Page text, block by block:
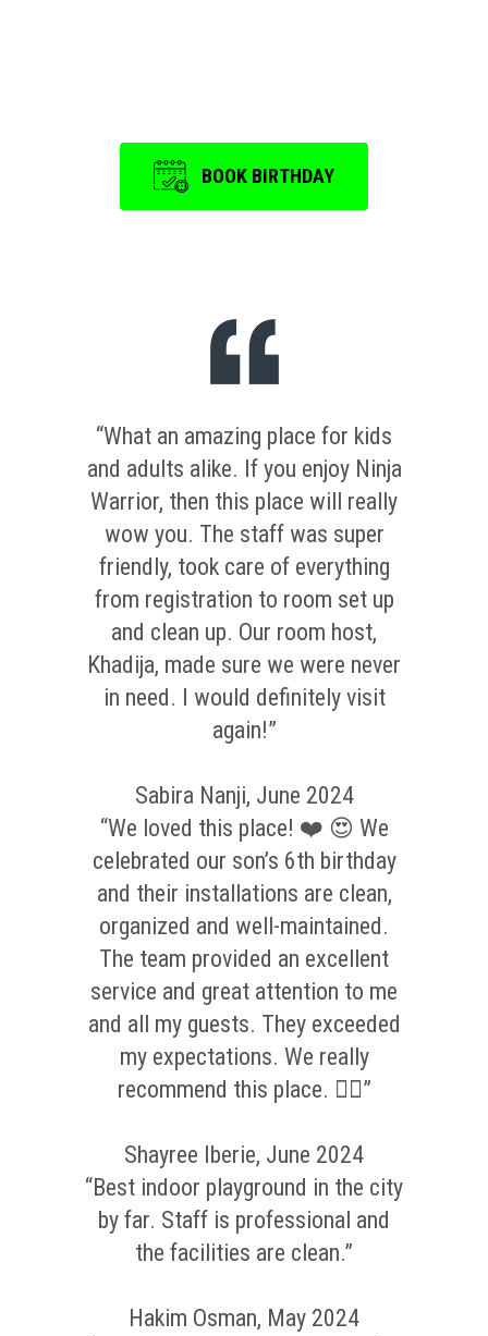
BOOK BIRTHDAY
“What an amazing place for kids
and adults alike. If you enjoy Ninja
Warrior, then this place will really
wow you. The staff was super
friendly, took care of everything
from registration to room set up
and clean up. Our room host,
Khadija, made sure we were never
in need. I would definitely visit
again!”
Sabira Nanji, June 2024
“We loved this place! ❤️ 😍 We
celebrated our son’s 6th birthday
and their installations are clean,
organized and well-maintained.
The team provided an excellent
service and great attention to me
and all my guests. They exceeded
my expectations. We really
recommend this place. 👌🏼”
Shayree Iberie, June 2024
“Best indoor playground in the city
by far. Staff is professional and
the facilities are clean.”
Hakim Osman, May 2024